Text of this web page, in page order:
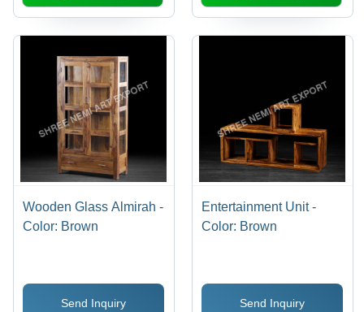
Wooden Glass Almirah -
Color: Brown
Send Inquiry
Entertainment Unit -
Color: Brown
Send Inquiry